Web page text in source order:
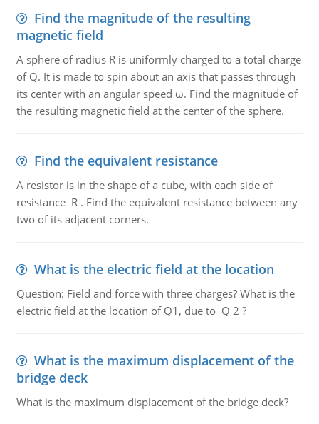
Find the magnitude of the resulting
magnetic field
A sphere of radius R is uniformly charged to a total charge
of Q. It is made to spin about an axis that passes through
its center with an angular speed ω. Find the magnitude of
the resulting magnetic field at the center of the sphere.
Find the equivalent resistance
A resistor is in the shape of a cube, with each side of
resistance R . Find the equivalent resistance between any
two of its adjacent corners.
What is the electric field at the location
Question: Field and force with three charges? What is the
electric field at the location of Q1, due to Q 2 ?
What is the maximum displacement of the
bridge deck
What is the maximum displacement of the bridge deck?